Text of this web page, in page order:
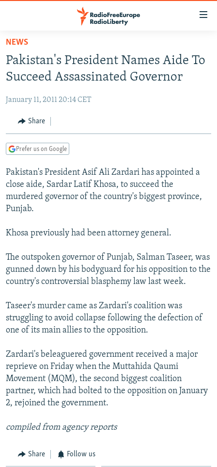
Skip
main
content
to
Navigation
Skip
TO READERS IN RUSSIA
RUSSIA PROGRAMMING
CURRENT TIME
RADIO AZATLIQ
CENTRAL ASIA
KAZAKHSTAN
TAJIKISTAN
TURKMENISTAN
UZBEKISTAN
SOUTH ASIA
PAKISTAN
ARMENIA
AZERBAIJAN
GEORGIA
CENTRAL/SE EUROPE
BOSNIA
KOSOVO
MOLDOVA
EAST EUROPE
BELARUS
UKRAINE
VISUALS
INVESTIGATIONS
RFE/RL INVESTIGATES
SYSTEMA
NEWSLETTERS
THE RUNDOWN
MAJLIS
SHARE TIPS SECURELY
BYPASS BLOCKING
CONTACT US
FOLLOW US
All RFE/RL sites
NEWS
Pakistan's President Names Aide To
Succeed Assassinated Governor
January 11, 2011 20:14 CET
Share
Prefer us on Google
Pakistan's President Asif Ali Zardari has appointed a
close aide, Sardar Latif Khosa, to succeed the
murdered governor of the country's biggest province,
Punjab.
Khosa previously had been attorney general.
The outspoken governor of Punjab, Salman Taseer, was
gunned down by his bodyguard for his opposition to the
country's controversial blasphemy law last week.
Taseer's murder came as Zardari's coalition was
struggling to avoid collapse following the defection of
one of its main allies to the opposition.
Zardari's beleaguered government received a major
reprieve on Friday when the Muttahida Qaumi
Movement (MQM), the second biggest coalition
partner, which had bolted to the opposition on January
2, rejoined the government.
compiled from agency reports
Share Follow us